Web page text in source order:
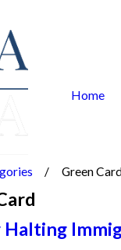
Home
Green
Halting